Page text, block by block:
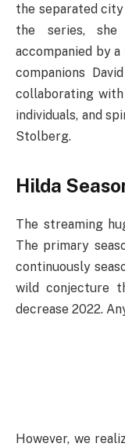
the separated
the series,
accompanied by
companions
collaborating
individuals, and
Stolberg.
Hilda
The streaming
The primary
continuously
wild conjecture
decrease 2022.
However, we